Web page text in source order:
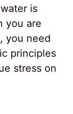
is
you are
you need
principles
stress on